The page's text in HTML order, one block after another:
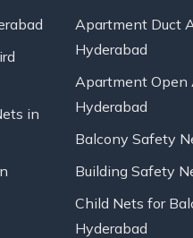
in
Apartment Duct
Hyderabad
Apartment Open
Hyderabad
Balcony Safety
Building Safety
Child Nets for
Hyderabad